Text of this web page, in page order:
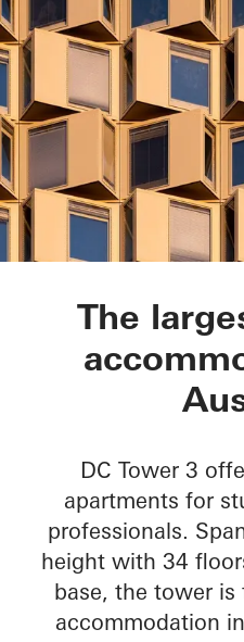
DC
The
DC Tower 3
apartments for
professionals.
height with 34
base, the tower
accommodation